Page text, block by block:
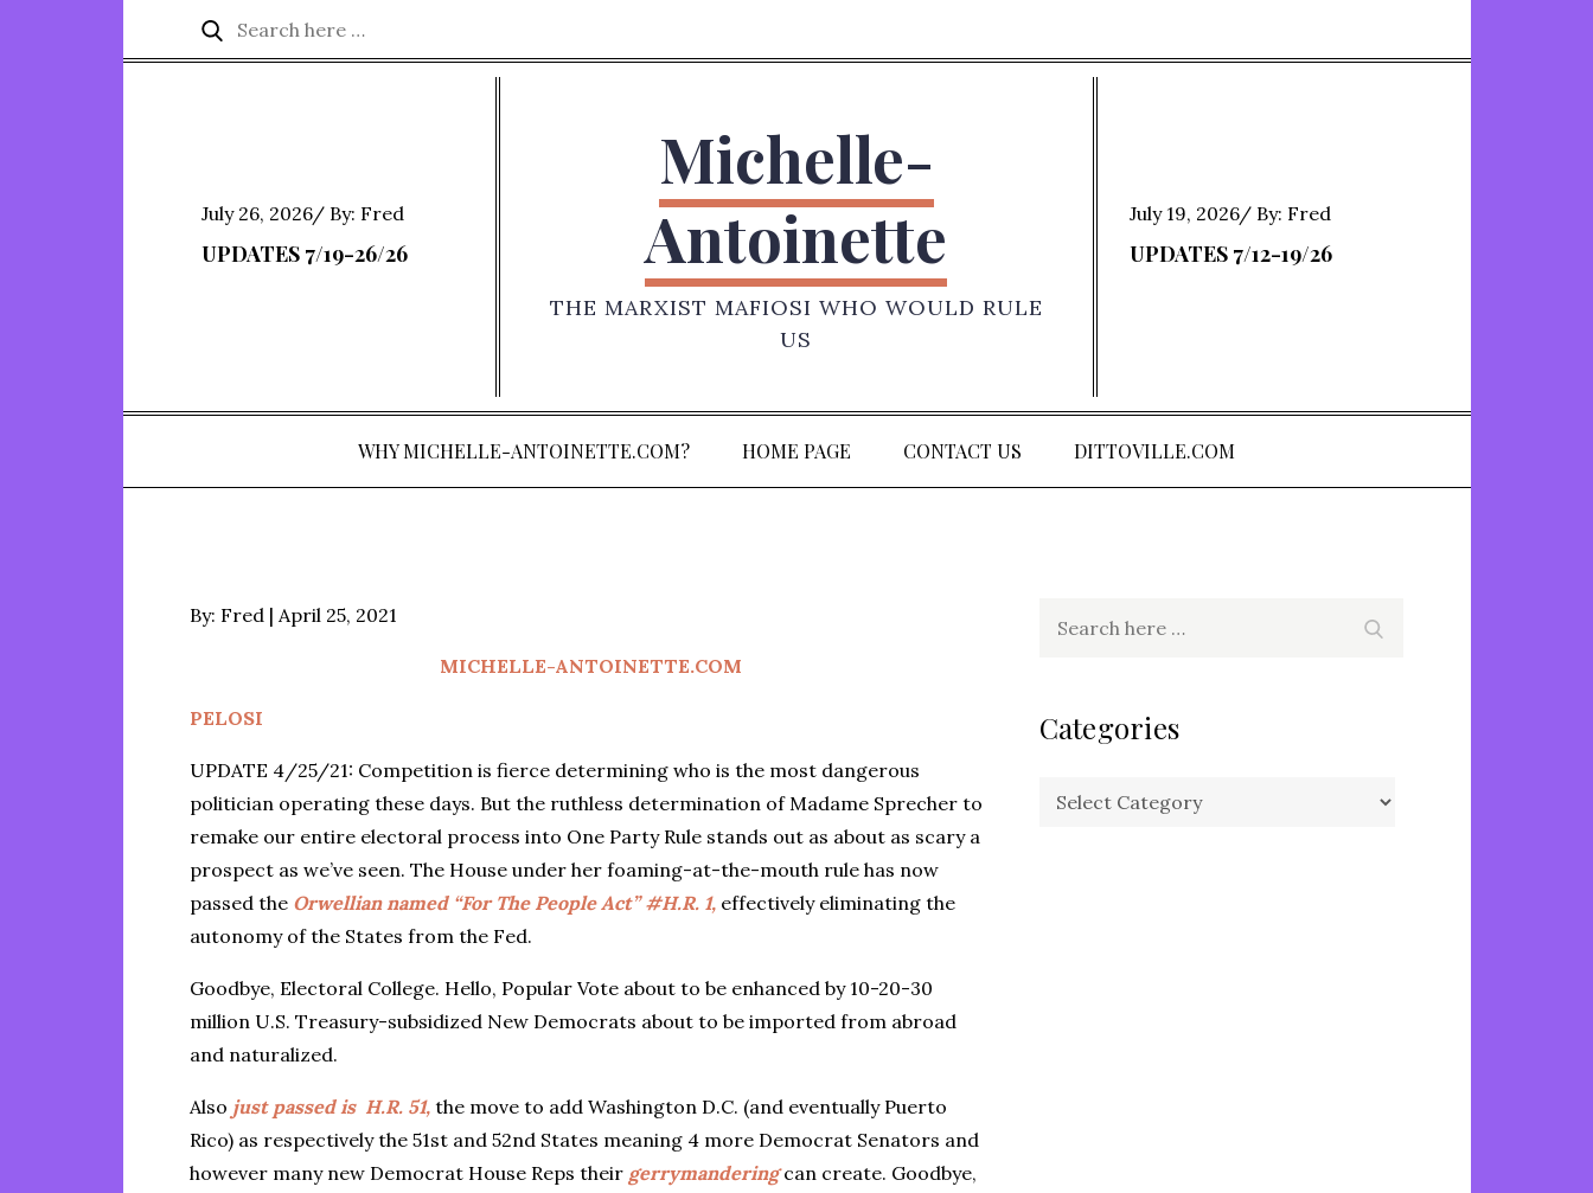
Search
for:
Search
Posted
on
July 26, 2026 By: Fred
UPDATES 7/19-26/26
Michelle-
Antoinette
THE MARXIST MAFIOSI WHO WOULD RULE
US
Posted
on
July 19, 2026 By: Fred
UPDATES 7/12-19/26
WHY MICHELLE-ANTOINETTE.COM? HOME PAGE CONTACT US DITTOVILLE.COM
By: Fred
Posted
April 25, 2021
MICHELLE-ANTOINETTE.COM
PELOSI
UPDATE 4/25/21: Competition is fierce determining who is the most dangerous
politician operating these days. But the ruthless determination of Madame Sprecher to
remake our entire electoral process into One Party Rule stands out as about as scary a
prospect as we’ve seen. The House under her foaming-at-the-mouth rule has now
passed the Orwellian named “For The People Act” #H.R. 1, effectively eliminating the
autonomy of the States from the Fed.
Goodbye, Electoral College. Hello, Popular Vote about to be enhanced by 10-20-30
million U.S. Treasury-subsidized New Democrats about to be imported from abroad
and naturalized.
Also just passed is H.R. 51, the move to add Washington D.C. (and eventually Puerto
Rico) as respectively the 51st and 52nd States meaning 4 more Democrat Senators and
however many new Democrat House Reps their gerrymanderingcan create. Goodbye,
Categories
Categories